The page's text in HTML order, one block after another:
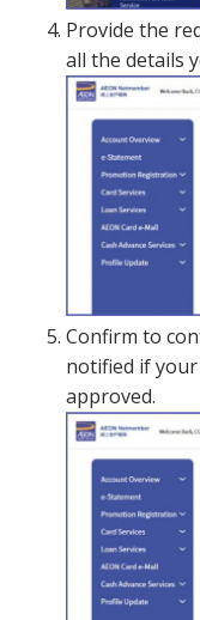
Provide the
all the details
Confirm to
notified if
approved.